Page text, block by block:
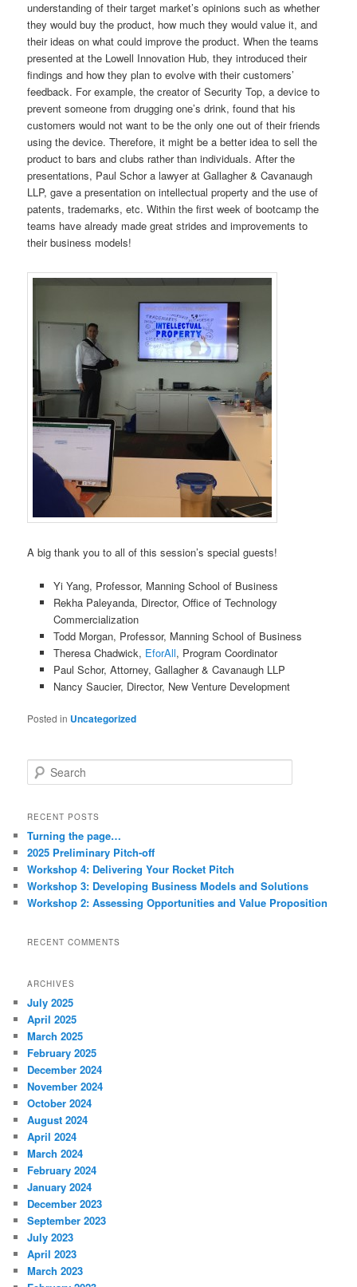
understanding of their target market’s opinions such as whether
they would buy the product, how much they would value it, and
their ideas on what could improve the product. When the teams
presented at the Lowell Innovation Hub, they introduced their
findings and how they plan to evolve with their customers’
feedback. For example, the creator of Security Top, a device to
prevent someone from drugging one’s drink, found that his
customers would not want to be the only one out of their friends
using the device. Therefore, it might be a better idea to sell the
product to bars and clubs rather than individuals. After the
presentations, Paul Schor a lawyer at Gallagher & Cavanaugh
LLP, gave a presentation on intellectual property and the use of
patents, trademarks, etc. Within the first week of bootcamp the
teams have already made great strides and improvements to
their business models!
A big thank you to all of this session’s special guests!
Yi Yang, Professor, Manning School of Business
Rekha Paleyanda, Director, Office of Technology
Commercialization
Todd Morgan, Professor, Manning School of Business
Theresa Chadwick, EforAll, Program Coordinator
Paul Schor, Attorney, Gallagher & Cavanaugh LLP
Nancy Saucier, Director, New Venture Development
Posted in Uncategorized
e
r
h
RECENT POSTS
Turning the page…
2025 Preliminary Pitch-off
Workshop 4: Delivering Your Rocket Pitch
Workshop 3: Developing Business Models and Solutions
Workshop 2: Assessing Opportunities and Value Proposition
RECENT COMMENTS
ARCHIVES
July 2025
April 2025
March 2025
February 2025
December 2024
November 2024
October 2024
August 2024
April 2024
March 2024
February 2024
January 2024
December 2023
September 2023
July 2023
April 2023
March 2023